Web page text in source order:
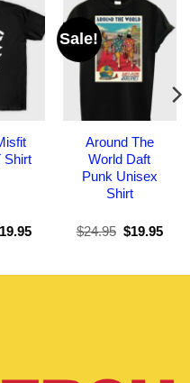
Shirt
19.95Current
Sale!
Around The
World Daft
Punk Unisex
Shirt
$24.95 Original
$19.95